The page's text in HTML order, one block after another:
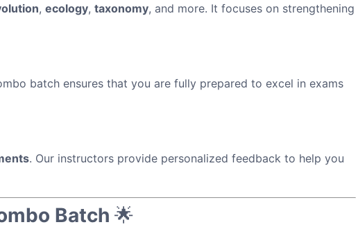
, ecology, taxonomy, and more. It focuses on strengthening
batch ensures that you are fully prepared to excel in exams
. Our instructors provide personalized feedback to help you
Batch 🌟